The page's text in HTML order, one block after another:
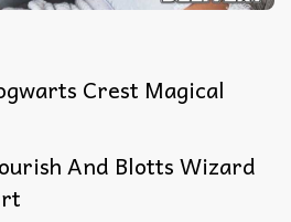
Crest Magical
And Blotts Wizard